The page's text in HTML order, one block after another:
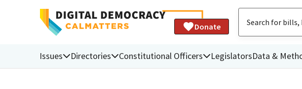
Donate
Issues Directories Constitutional Officers LegislatorsData &